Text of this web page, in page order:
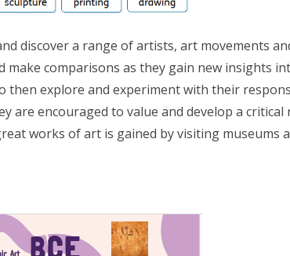
discover a range of artists, art movements
comparisons as they gain new insights
then explore and experiment with their
are encouraged to value and develop a
works of art is gained by visiting museums